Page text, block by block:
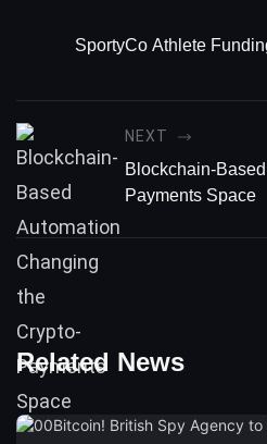
SportyCo Athlete
NEXT
Blockchain-
Payments Space
Related News